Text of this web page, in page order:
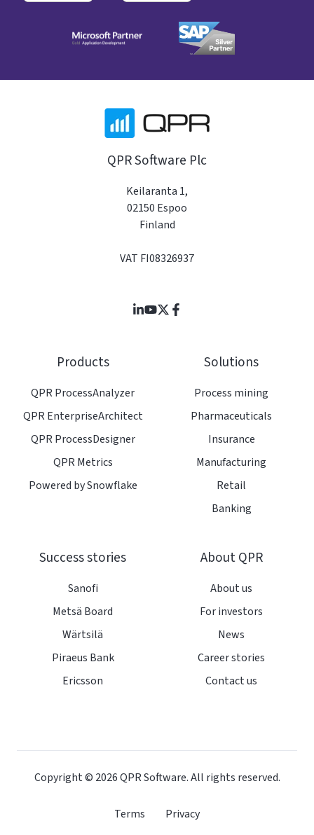
QPR Software Plc
Keilaranta 1,
02150 Espoo
Finland
VAT FI08326937
Join
Browse
projects
Products
QPR ProcessAnalyzer
QPR EnterpriseArchitect
QPR ProcessDesigner
QPR Metrics
Powered by Snowflake
Solutions
Process mining
Pharmaceuticals
Insurance
Manufacturing
Retail
Banking
Success stories
Sanofi
Metsä Board
Wärtsilä
Piraeus Bank
Ericsson
About QPR
About us
For investors
News
Career stories
Contact us
Copyright © 2026QPR Software. All rights reserved.
Terms Privacy